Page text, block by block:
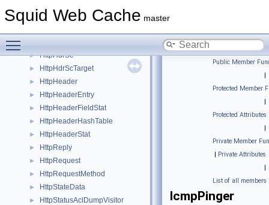
Squid Web Cache master
HttpHdrRange
► HttpHdrSc
► HttpHdrScTarget
► HttpHeader
► HttpHeaderEntry
► HttpHeaderFieldStat
► HttpHeaderHashTable
► HttpHeaderStat
► HttpReply
► HttpRequest
► HttpRequestMethod
► HttpStateData
► HttpStatusAclDumpVisitor
Public Member
|
Protected Member
|
Protected Attributes
|
Private Member
| Private Attributes
|
List of all members
IcmpPinger